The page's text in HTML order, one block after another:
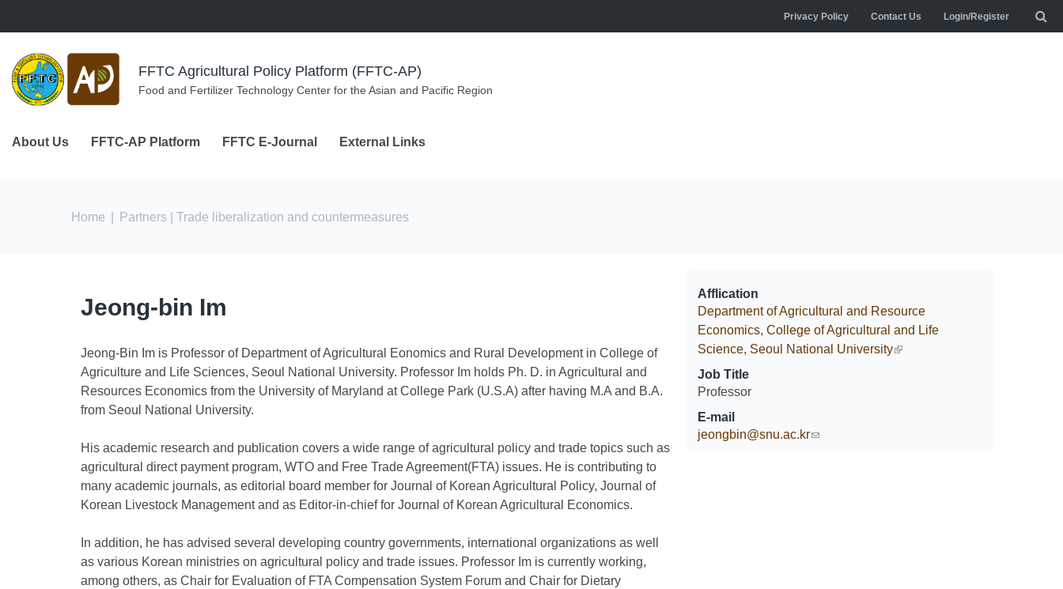
Privacy Policy Contact Us Login/Register
FFTC Agricultural Policy Platform (FFTC-AP)
Food and Fertilizer Technology Center for the Asian and Pacific Region
About Us FFTC-AP Platform FFTC E-Journal External Links
You are here
Home Partners | Trade liberalization and countermeasures
Jeong-bin Im
Jeong-Bin Im is Professor of Department of Agricultural Eonomics and Rural Development in College of
Agriculture and Life Sciences, Seoul National University. Professor Im holds Ph. D. in Agricultural and
Resources Economics from the University of Maryland at College Park (U.S.A) after having M.A and B.A.
from Seoul National University.
His academic research and publication covers a wide range of agricultural policy and trade topics such as
agricultural direct payment program, WTO and Free Trade Agreement(FTA) issues. He is contributing to
many academic journals, as editorial board member for Journal of Korean Agricultural Policy, Journal of
Korean Livestock Management and as Editor-in-chief for Journal of Korean Agricultural Economics.
In addition, he has advised several developing country governments, international organizations as well
as various Korean ministries on agricultural policy and trade issues. Professor Im is currently working,
among others, as Chair for Evaluation of FTA Compensation System Forum and Chair for Dietary
Afflication
Department of Agricultural and Resource
Economics, College of Agricultural and Life
Science, Seoul National University(link is external)
Job Title
Professor
E-mail
jeongbin@snu.ac.kr(link sends e-mail)